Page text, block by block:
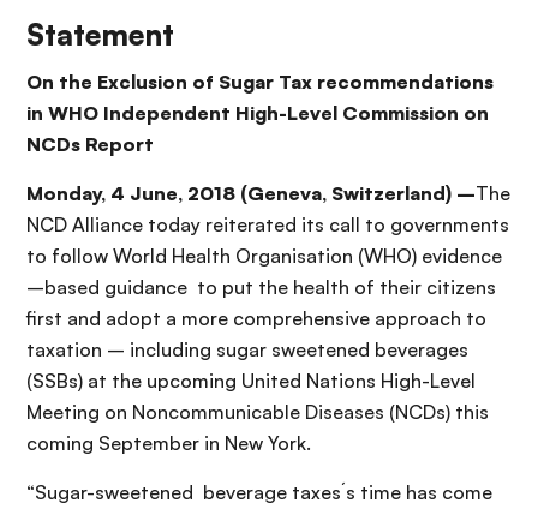
Statement
On the Exclusion of Sugar Tax recommendations
in WHO Independent High-Level Commission on
NCDs Report
Monday, 4 June, 2018 (Geneva, Switzerland) –The
NCD Alliance today reiterated its call to governments
to follow World Health Organisation (WHO) evidence
–based guidance to put the health of their citizens
first and adopt a more comprehensive approach to
taxation – including sugar sweetened beverages
(SSBs) at the upcoming United Nations High-Level
Meeting on Noncommunicable Diseases (NCDs) this
coming September in New York.
“Sugar-sweetened beverage taxes´s time has come